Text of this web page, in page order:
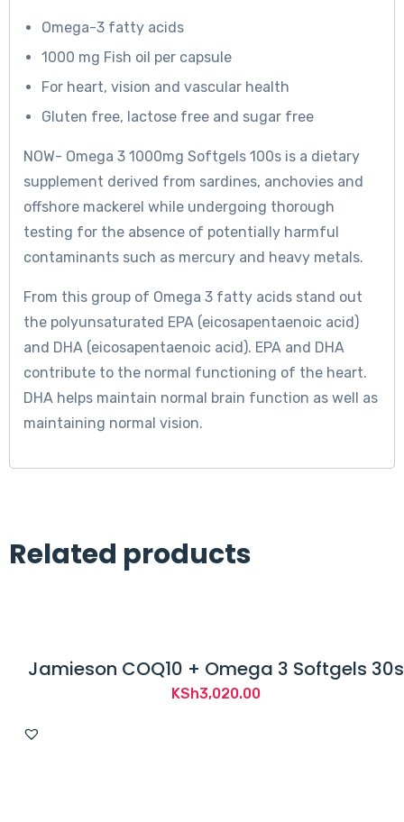
Omega-3 fatty acids
1000 mg Fish oil per capsule
For heart, vision and vascular health
Gluten free, lactose free and sugar free
NOW- Omega 3 1000mg Softgels 100s is a dietary
supplement derived from sardines, anchovies and
offshore mackerel while undergoing thorough
testing for the absence of potentially harmful
contaminants such as mercury and heavy metals.
From this group of Omega 3 fatty acids stand out
the polyunsaturated EPA (eicosapentaenoic acid)
and DHA (eicosapentaenoic acid). EPA and DHA
contribute to the normal functioning of the heart.
DHA helps maintain normal brain function as well as
maintaining normal vision.
Related products
Jamieson COQ10 + Omega 3 Softgels 30s
KSh3,020.00